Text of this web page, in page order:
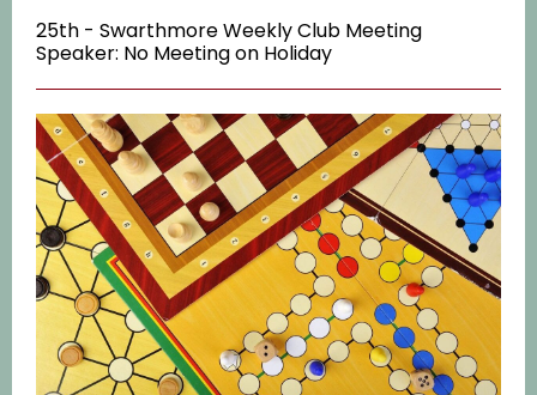
25th - Swarthmore Weekly Club Meeting
Speaker: No Meeting on Holiday